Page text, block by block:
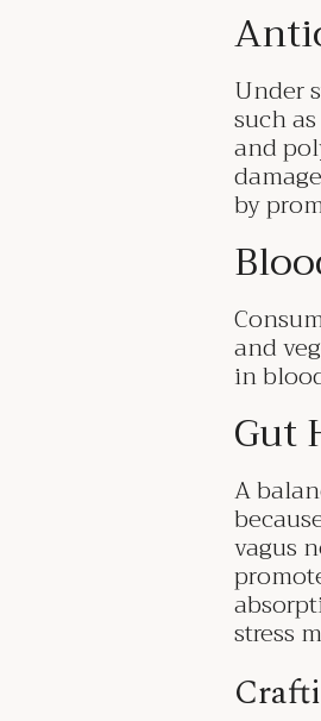
Under
such
and
by
and
in
Gut
A
vagus
stress